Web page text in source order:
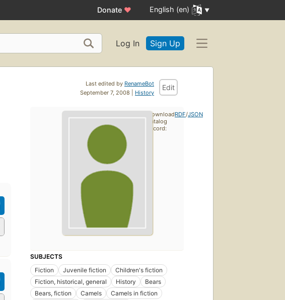
Donate ♥ English (en)
Log In Sign Up
Last edited by RenameBot
September 7, 2008 | History
Edit
SUBJECTS
Fiction
Juvenile fiction
Children's fiction
Fiction, historical, general
History
Bears
Bears, fiction
Camels
Camels in fiction
Download
catalog
record:
RDF/JSON